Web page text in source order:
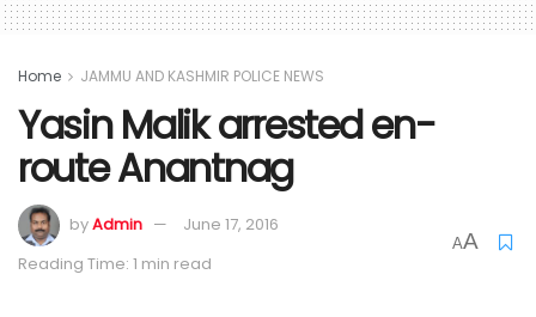
Home JAMMU AND KASHMIR POLICE NEWS
Yasin Malik arrested en-
route Anantnag
byAdmin
June 17, 2016
Reading Time: 1 min read
AA